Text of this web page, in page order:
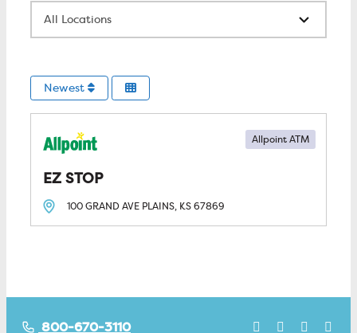
Newest
EZ STOP
Allpoint ATM
100 GRAND AVE PLAINS, KS67869
800-670-3110